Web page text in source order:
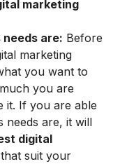
marketing
needs are: Before
marketing
you want to
you are
it. If you are able
needs are, it will
digital
that suit your